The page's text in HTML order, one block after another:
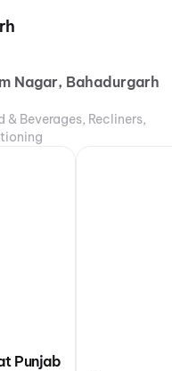
Nagar, Bahadurgarh
Beverages, Recliners,
Punjab